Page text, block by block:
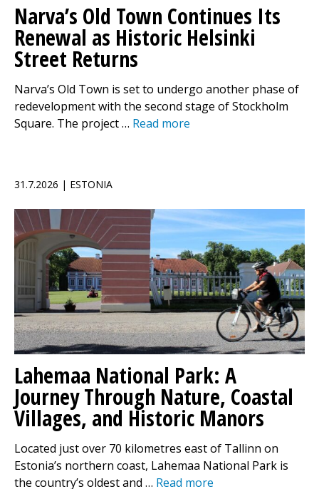
Narva’s Old Town Continues Its
Renewal as Historic Helsinki
Street Returns
Narva’s Old Town is set to undergo another phase of
redevelopment with the second stage of Stockholm
Square. The project … Read more
31.7.2026 | ESTONIA
Lahemaa National Park: A
Journey Through Nature, Coastal
Villages, and Historic Manors
Located just over 70 kilometres east of Tallinn on
Estonia’s northern coast, Lahemaa National Park is
the country’s oldest and … Read more